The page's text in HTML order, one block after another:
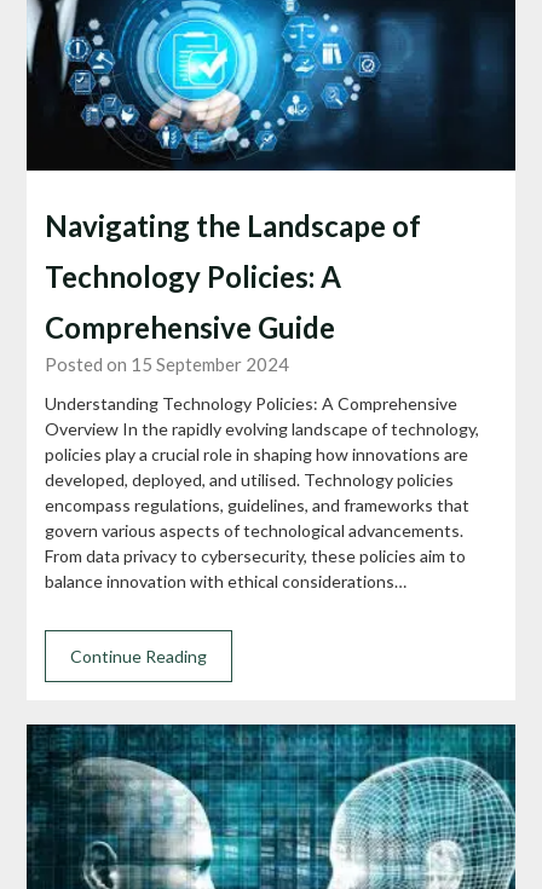
Navigating the Landscape of
Technology Policies: A
Comprehensive Guide
Posted on 15 September 2024
Understanding Technology Policies: A Comprehensive
Overview In the rapidly evolving landscape of technology,
policies play a crucial role in shaping how innovations are
developed, deployed, and utilised. Technology policies
encompass regulations, guidelines, and frameworks that
govern various aspects of technological advancements.
From data privacy to cybersecurity, these policies aim to
balance innovation with ethical considerations…
Continue Reading